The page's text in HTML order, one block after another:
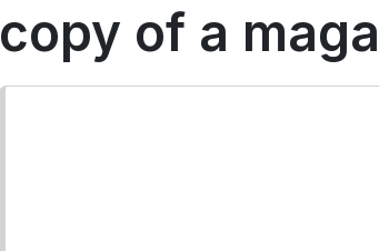
copy of a